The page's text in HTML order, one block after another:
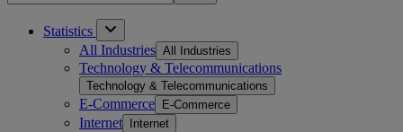
Statistics
All Industries All Industries
Technology & Telecommunications
Technology & Telecommunications
E-Commerce E-Commerce
Internet Internet